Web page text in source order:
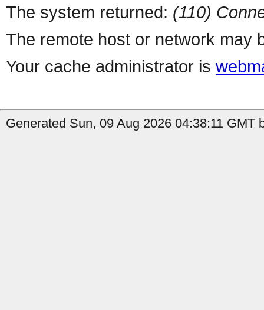
The system returned: (110)
The remote host or network may
Your cache administrator is
Generated Sun, 09 Aug 2026 04:38:11